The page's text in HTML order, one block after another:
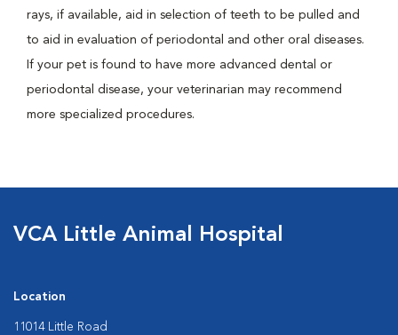
rays, if available, aid in selection of teeth to be pulled and
to aid in evaluation of periodontal and other oral diseases.
If your pet is found to have more advanced dental or
periodontal disease, your veterinarian may recommend
more specialized procedures.
VCA Little Animal Hospital
Location
11014 Little Road